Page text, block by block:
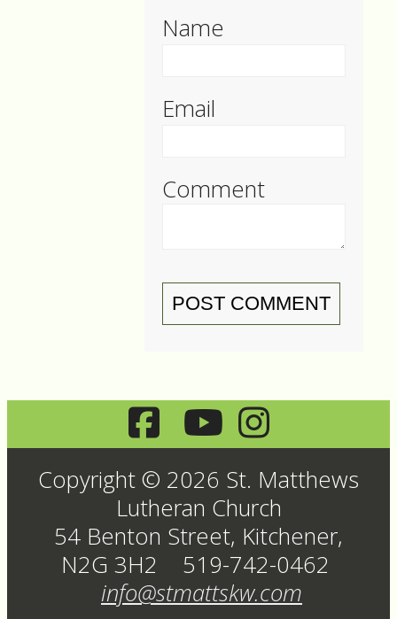
Name
Email
Comment
POST COMMENT
Copyright © 2026 St. Matthews
Lutheran Church
54 Benton Street, Kitchener,
N2G 3H2 519-742-0462
info@stmattskw.com